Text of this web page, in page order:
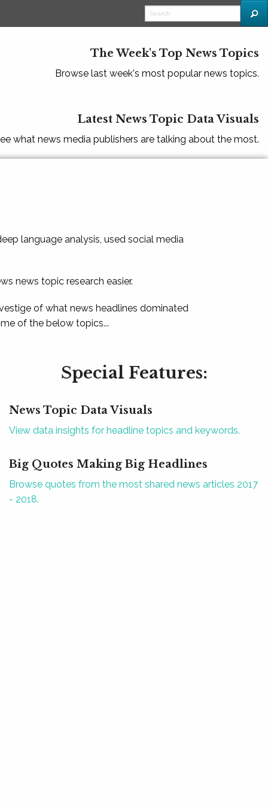
The Week's Top News Topics
Browse last week's most popular news topics.
Latest News Topic Data Visuals
what news media publishers are talking about the most.
language analysis, used social media
news topic research easier.
of what news headlines dominated
of the below topics...
Special Features:
News Topic Data Visuals
View data insights for headline topics and keywords.
Big Quotes Making Big Headlines
Browse quotes from the most shared news articles 2017
- 2018.